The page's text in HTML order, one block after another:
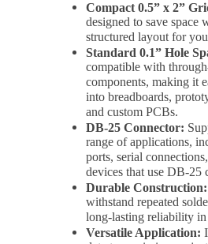
Compact 0.5” x 2”
designed to save space
structured layout for
Standard 0.1” Hole
compatible with
components, making it
into breadboards,
and custom PCBs.
DB-25 Connector:
range of applications,
ports, serial
devices that use DB-25
Durable Construction:
withstand repeated
long-lasting reliability
Versatile Application: